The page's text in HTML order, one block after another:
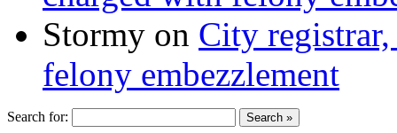
Stormy on City
felony embezzlement
Search for: